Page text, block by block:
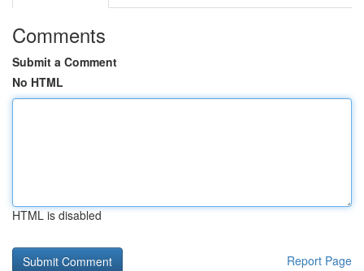
Comments
Submit a Comment
No HTML
HTML is disabled
Report Page